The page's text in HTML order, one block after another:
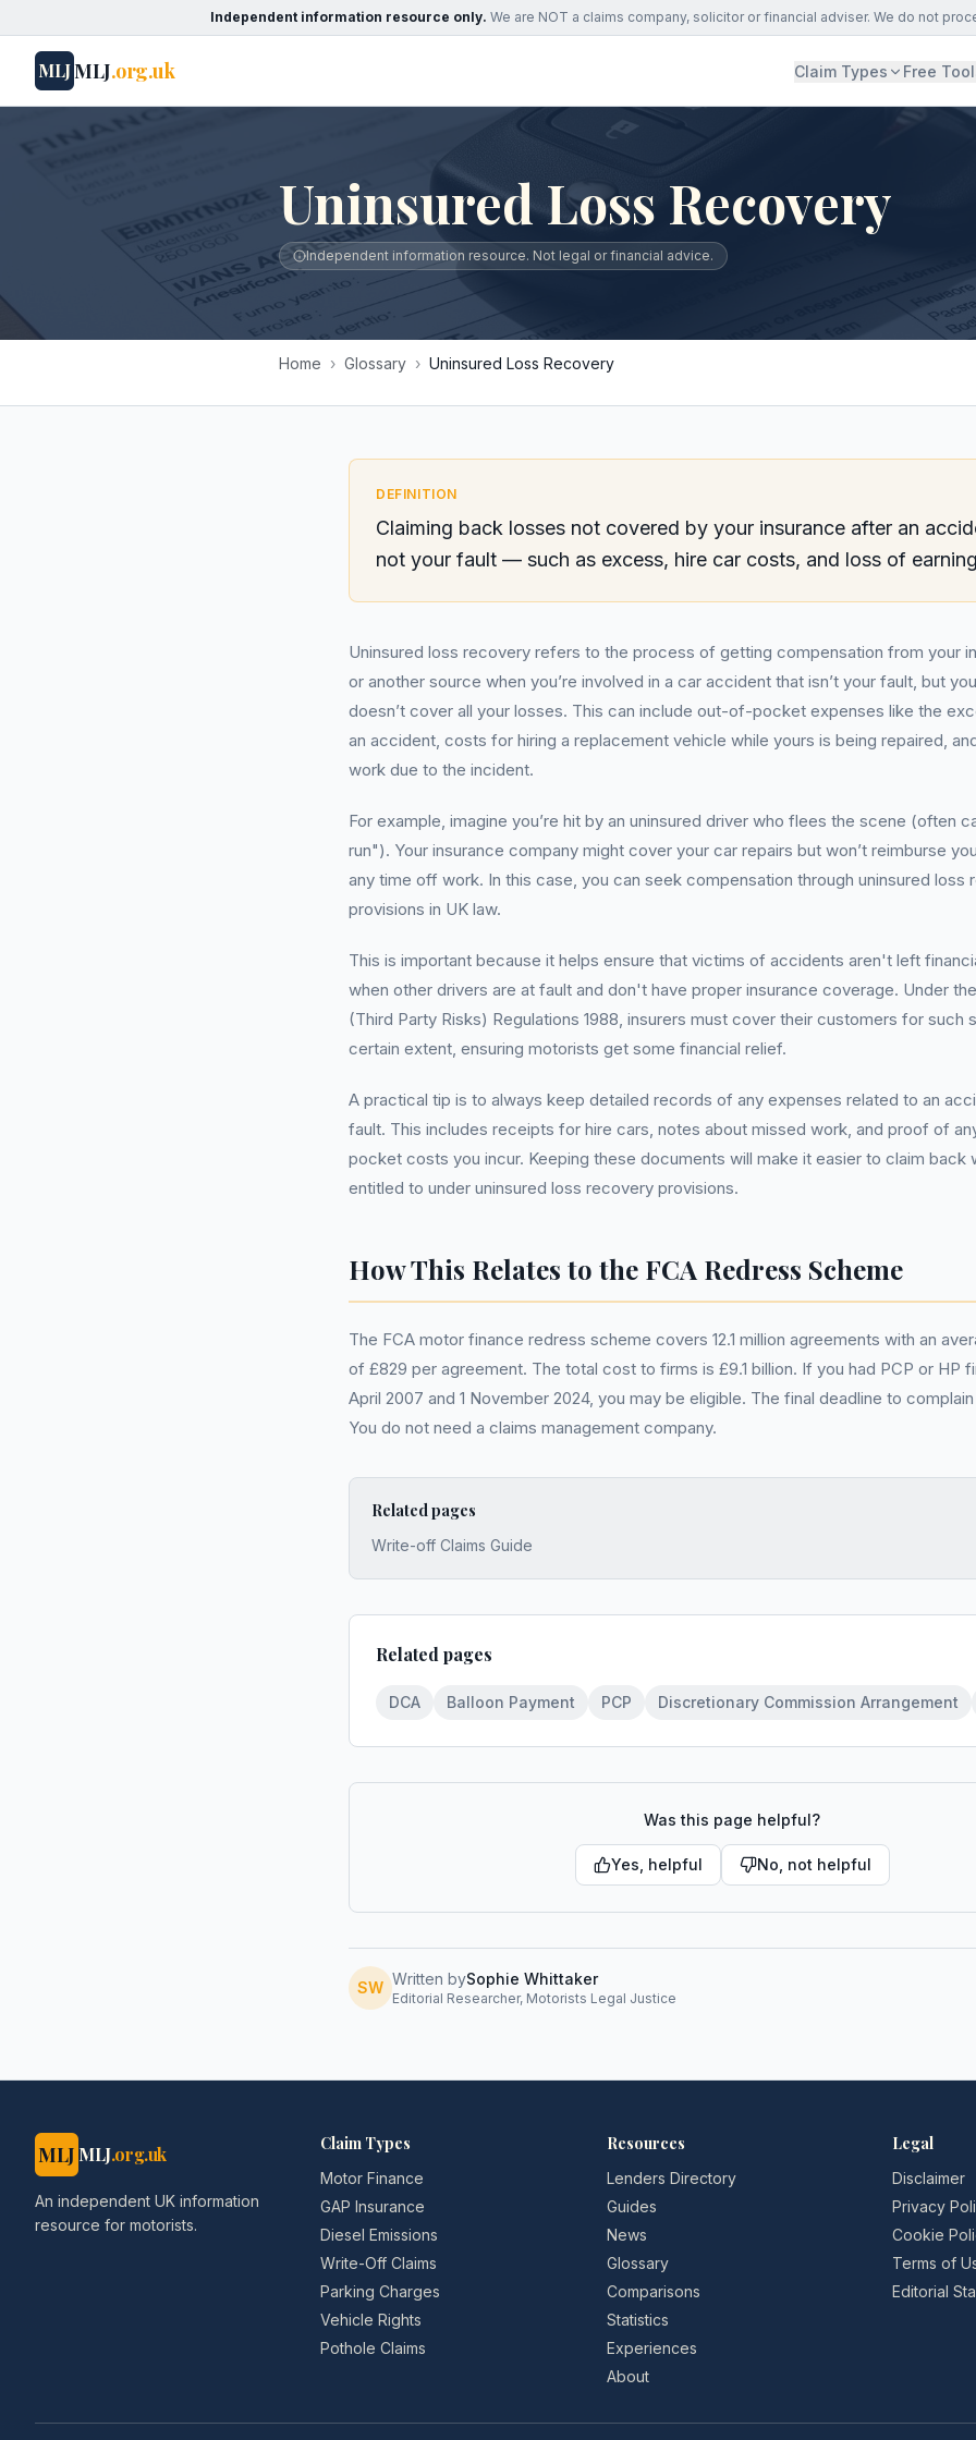
Independent information resource only. We are NOT a claims company, solicitor or financial adviser. We do not
MLJMLJ.org.uk Claim Types Free
Uninsured Loss Recovery
Independent information resource. Not legal or financial advice.
Home › Glossary › Uninsured Loss Recovery
DEFINITION
Claiming back losses not covered by your insurance after an
not your fault — such as excess, hire car costs, and loss of
Uninsured loss recovery refers to the process of getting compensation from your
or another source when you’re involved in a car accident that isn’t your fault, but
doesn’t cover all your losses. This can include out-of-pocket expenses like the
an accident, costs for hiring a replacement vehicle while yours is being repaired,
work due to the incident.
For example, imagine you’re hit by an uninsured driver who flees the scene (often
run"). Your insurance company might cover your car repairs but won’t reimburse
any time off work. In this case, you can seek compensation through uninsured loss
provisions in UK law.
This is important because it helps ensure that victims of accidents aren't left
when other drivers are at fault and don't have proper insurance coverage. Under
(Third Party Risks) Regulations 1988, insurers must cover their customers for such
certain extent, ensuring motorists get some financial relief.
A practical tip is to always keep detailed records of any expenses related to an
fault. This includes receipts for hire cars, notes about missed work, and proof of
pocket costs you incur. Keeping these documents will make it easier to claim back
entitled to under uninsured loss recovery provisions.
How This Relates to the FCA Redress Scheme
The FCA motor finance redress scheme covers 12.1 million agreements with an
of £829 per agreement. The total cost to firms is £9.1 billion. If you had PCP or HP
April 2007 and 1 November 2024, you may be eligible. The final deadline to complain
You do not need a claims management company.
Related pages
Write-off Claims Guide
Related pages
DCA Balloon Payment PCP Discretionary Commission Arrangement
Was this page helpful?
Yes, helpful No, not helpful
SW Written bySophie Whittaker
Editorial Researcher, Motorists Legal Justice
MLJ MLJ.org.uk
An independent UK information
resource for motorists.
Claim Types
Motor Finance
GAP Insurance
Diesel Emissions
Write-Off Claims
Parking Charges
Vehicle Rights
Pothole Claims
Resources
Lenders Directory
Guides
News
Glossary
Comparisons
Statistics
Experiences
About
Legal
Disclaimer
Privacy
Cookie
Terms of
Editorial